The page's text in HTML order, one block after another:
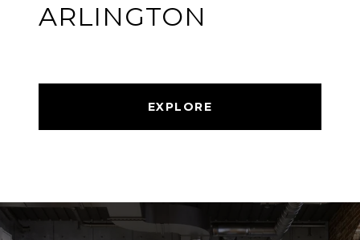
ARLINGTON
EXPLORE